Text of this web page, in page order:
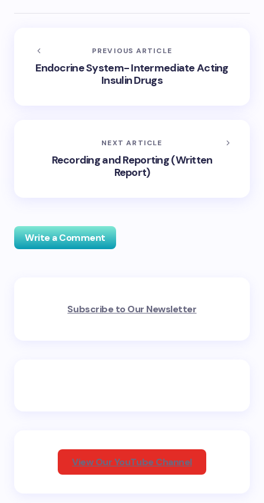
PREVIOUS ARTICLE
Endocrine System- Intermediate Acting
Insulin Drugs
NEXT ARTICLE
Recording and Reporting (Written
Report)
Write a Comment
fields are marked*
Subscribe to Our Newsletter
View Our YouTube Channel